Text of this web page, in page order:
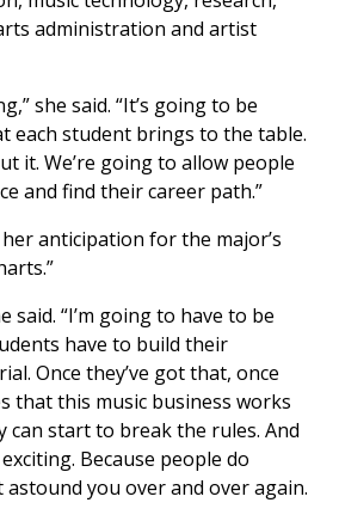
administration and artist
she said. “It’s going to be
each student brings to the table.
it. We’re going to allow people
and find their career path.”
anticipation for the major’s
said. “I’m going to have to be
have to build their
Once they’ve got that, once
that this music business works
can start to break the rules. And
Because people do
you over and over again.